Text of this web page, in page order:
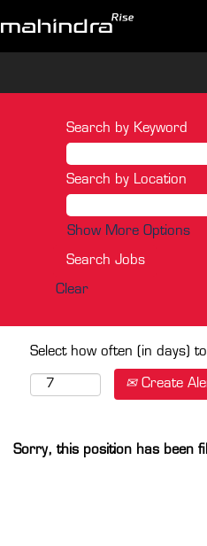
Search by Keyword
Search by Location
Show More Options
Clear
Select how often (in days)
Create
Sorry, this position has been